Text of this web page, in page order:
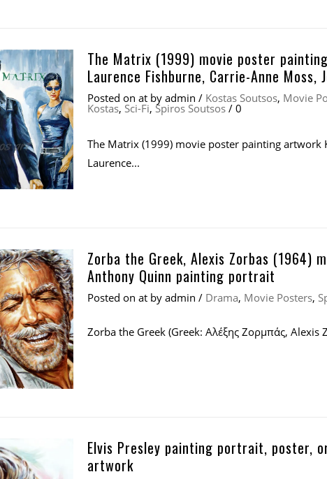
The Matrix (1999) movie poster
Laurence Fishburne, Carrie-Anne Moss,
Posted on at by admin / Kostas Soutsos, Movie
Kostas, Sci-Fi, Spiros Soutsos / 0
The Matrix (1999) movie poster painting artwork
Laurence...
Zorba the Greek, Alexis Zorbas (1964)
Anthony Quinn painting portrait
Posted on at by admin / Drama, Movie Posters,
Zorba the Greek (Greek: Αλέξης Ζορμπάς, Alexis
Elvis Presley painting portrait, poster,
artwork